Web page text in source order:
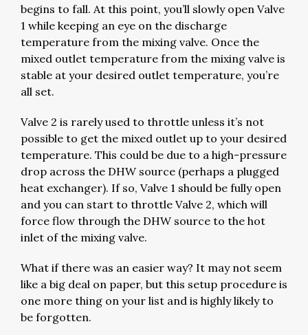
begins to fall. At this point, you’ll slowly open Valve
1 while keeping an eye on the discharge
temperature from the mixing valve. Once the
mixed outlet temperature from the mixing valve is
stable at your desired outlet temperature, you’re
all set.
Valve 2 is rarely used to throttle unless it’s not
possible to get the mixed outlet up to your desired
temperature. This could be due to a high-pressure
drop across the DHW source (perhaps a plugged
heat exchanger). If so, Valve 1 should be fully open
and you can start to throttle Valve 2, which will
force flow through the DHW source to the hot
inlet of the mixing valve.
What if there was an easier way? It may not seem
like a big deal on paper, but this setup procedure is
one more thing on your list and is highly likely to
be forgotten.